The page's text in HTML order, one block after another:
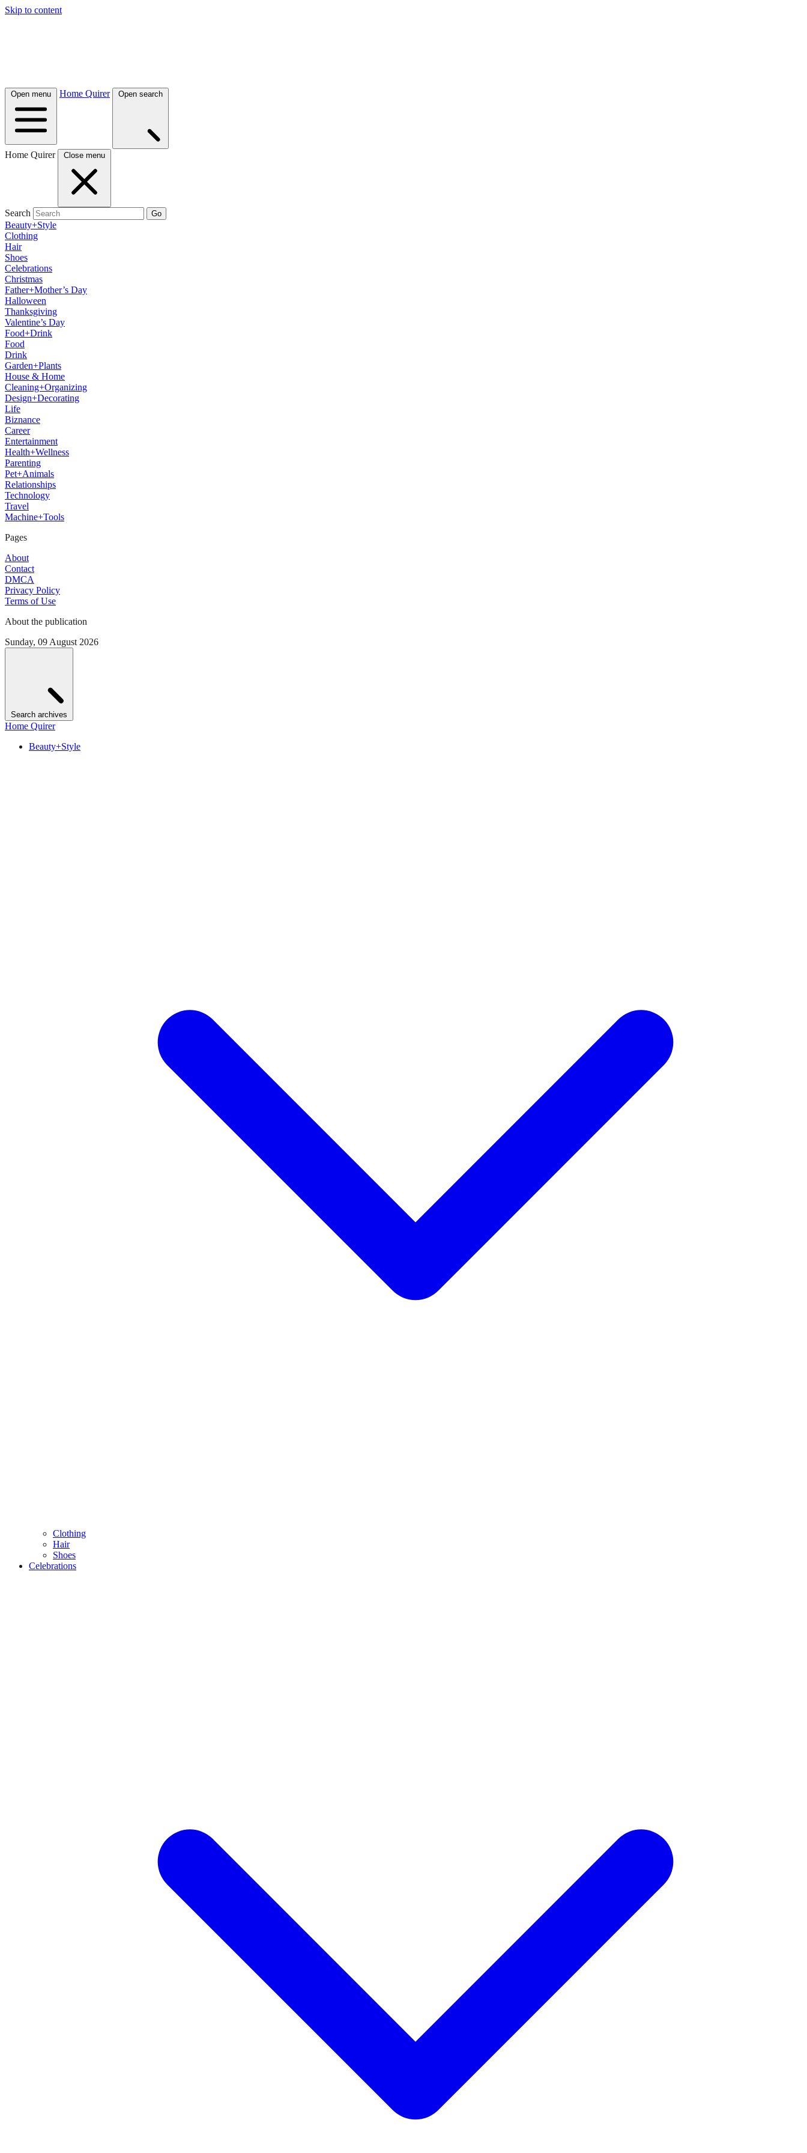
Skip to content
Open menu Home Quirer Open search
Home Quirer Close menu
Search Go
Beauty+Style
Clothing
Hair
Shoes
Celebrations
Christmas
Father+Mother’s Day
Halloween
Thanksgiving
Valentine’s Day
Food+Drink
Food
Drink
Garden+Plants
House & Home
Cleaning+Organizing
Design+Decorating
Life
Biznance
Career
Entertainment
Health+Wellness
Parenting
Pet+Animals
Relationships
Technology
Travel
Machine+Tools
Pages
About
Contact
DMCA
Privacy Policy
Terms of Use
About the publication
Sunday, 09 August 2026
Search archives
Home Quirer
Beauty+Style
Clothing
Hair
Shoes
Celebrations